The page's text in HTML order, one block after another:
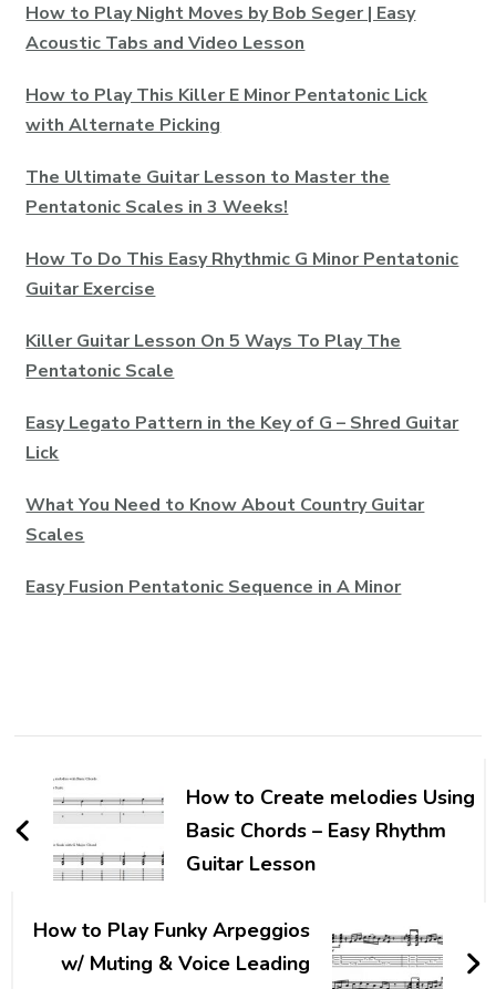
How to Play Night Moves by Bob Seger | Easy
Acoustic Tabs and Video Lesson
How to Play This Killer E Minor Pentatonic Lick
with Alternate Picking
The Ultimate Guitar Lesson to Master the
Pentatonic Scales in 3 Weeks!
How To Do This Easy Rhythmic G Minor Pentatonic
Guitar Exercise
Killer Guitar Lesson On 5 Ways To Play The
Pentatonic Scale
Easy Legato Pattern in the Key of G – Shred Guitar
Lick
What You Need to Know About Country Guitar
Scales
Easy Fusion Pentatonic Sequence in A Minor
How to Create melodies Using
Basic Chords – Easy Rhythm
Guitar Lesson
How to Play Funky Arpeggios
w/ Muting & Voice Leading